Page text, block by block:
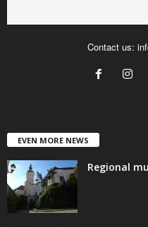
Contact us:
EVEN MORE NEWS
Regional